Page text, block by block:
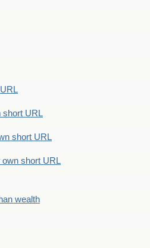
short URL
short URL
short URL
wealth